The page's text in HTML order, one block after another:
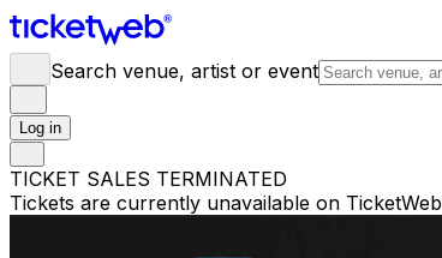
Search venue, artist or event
Log in
TICKET SALES TERMINATED
Tickets are currently unavailable on TicketWeb